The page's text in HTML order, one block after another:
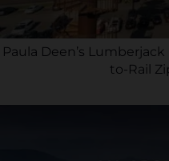
Paula Deen’s
to-Rail